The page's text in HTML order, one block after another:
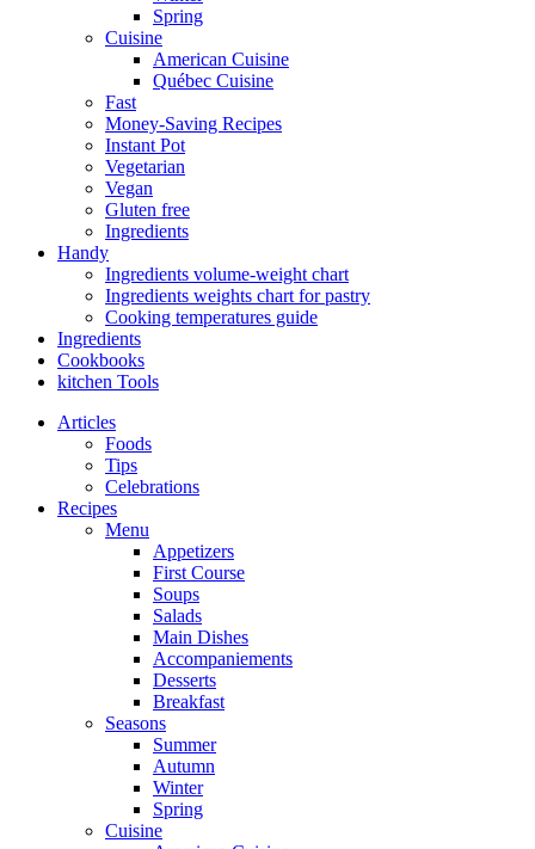
Spring
Cuisine
American Cuisine
Québec Cuisine
Fast
Money-Saving Recipes
Instant Pot
Vegetarian
Vegan
Gluten free
Ingredients
Handy
Ingredients volume-weight chart
Ingredients weights chart for pastry
Cooking temperatures guide
Ingredients
Cookbooks
kitchen Tools
Articles
Foods
Tips
Celebrations
Recipes
Menu
Appetizers
First Course
Soups
Salads
Main Dishes
Accompaniements
Desserts
Breakfast
Seasons
Summer
Autumn
Winter
Spring
Cuisine